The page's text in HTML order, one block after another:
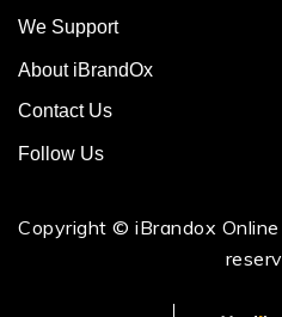
We Support
About iBrandOx
Contact Us
Follow Us
Copyright © iBrandox